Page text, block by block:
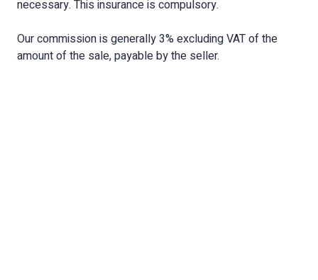
necessary. This insurance is compulsory.
Our commission is generally 3% excluding VAT of the
amount of the sale, payable by the seller.